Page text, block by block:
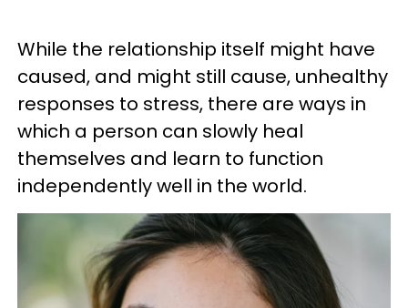
While the relationship itself might have
caused, and might still cause, unhealthy
responses to stress, there are ways in
which a person can slowly heal
themselves and learn to function
independently well in the world.